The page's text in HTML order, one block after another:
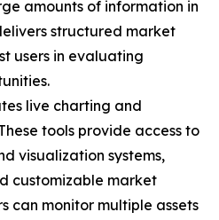
amounts of information in
structured market
users in evaluating
live charting and
tools provide access to
visualization systems,
customizable market
can monitor multiple assets